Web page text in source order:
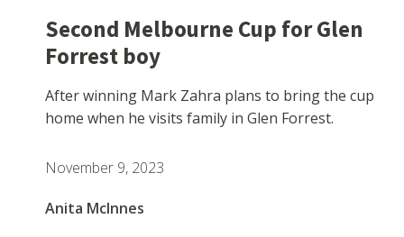
Second Melbourne Cup for Glen
Forrest boy
After winning Mark Zahra plans to bring the cup
home when he visits family in Glen Forrest.
November 9, 2023
Anita McInnes